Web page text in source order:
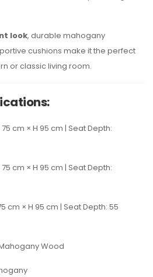
look, durable mahogany
cushions make it the perfect
or classic living room.
75 cm × H 95 cm | Seat Depth:
75 cm × H 95 cm | Seat Depth:
cm × H 95 cm | Seat Depth: 55
Wood